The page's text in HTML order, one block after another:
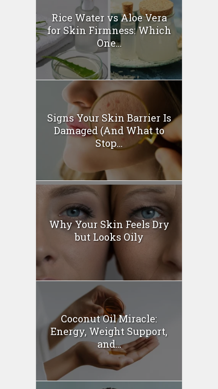
Rice Water vs Aloe Vera
for Skin Firmness: Which
One...
Signs Your Skin Barrier Is
Damaged (And What to
Stop...
Why Your Skin Feels Dry
but Looks Oily
Coconut Oil Miracle:
Energy, Weight Support,
and...